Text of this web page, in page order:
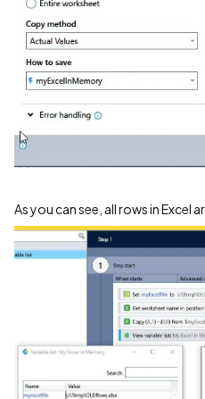
As you can see, all rows in Excel